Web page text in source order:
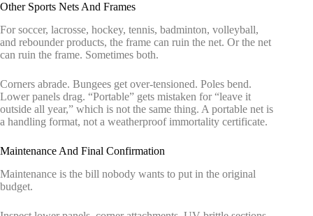
Other Sports Nets And Frames
For soccer, lacrosse, hockey, tennis, badminton, volleyball,
and rebounder products, the frame can ruin the net. Or the net
can ruin the frame. Sometimes both.
Corners abrade. Bungees get over-tensioned. Poles bend.
Lower panels drag. “Portable” gets mistaken for “leave it
outside all year,” which is not the same thing. A portable net is
a handling format, not a weatherproof immortality certificate.
Maintenance And Final Confirmation
Maintenance is the bill nobody wants to put in the original
budget.